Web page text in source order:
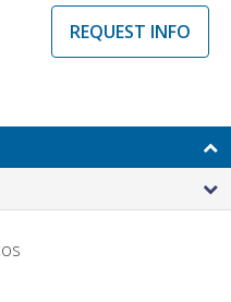
REQUEST INFO